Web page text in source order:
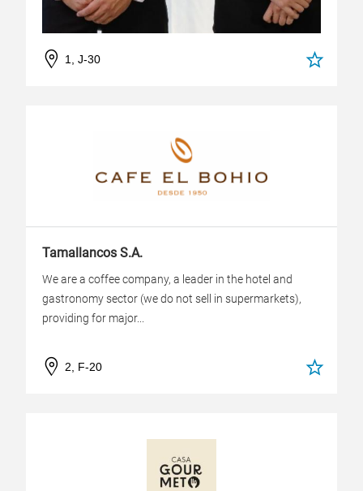
1, J-30
Tamallancos S.A.
We are a coffee company, a leader in the hotel and
gastronomy sector (we do not sell in supermarkets),
providing for major...
2, F-20